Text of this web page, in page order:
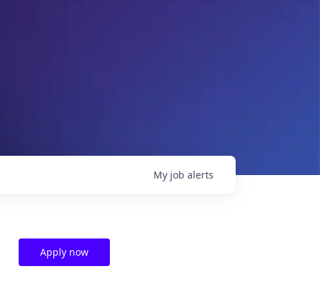
My job alerts
Apply now